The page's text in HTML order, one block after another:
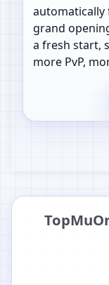
automatically
grand
a fresh start,
more PvP,